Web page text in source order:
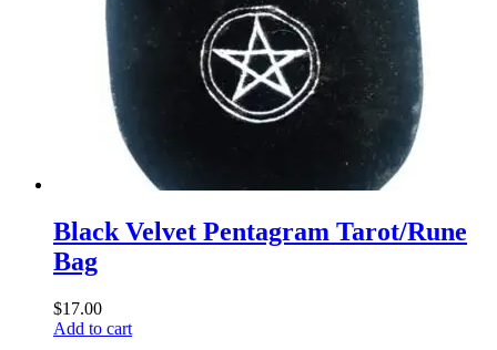
Black Velvet Pentagram Tarot/Rune
Bag
$17.00
Add to cart